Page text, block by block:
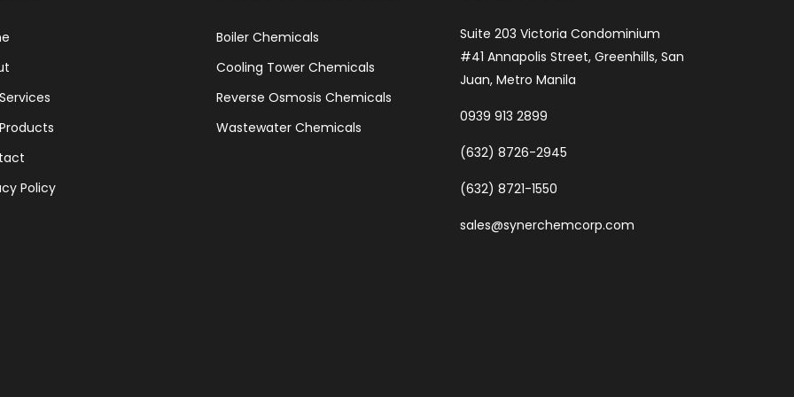
Policy
Boiler Chemicals
Cooling Tower Chemicals
Reverse Osmosis Chemicals
Wastewater Chemicals
Suite 203 Victoria Condominium
#41 Annapolis Street, Greenhills, San
Juan, Metro Manila
0939 913 2899
(632) 8726-2945
(632) 8721-1550
sales@synerchemcorp.com